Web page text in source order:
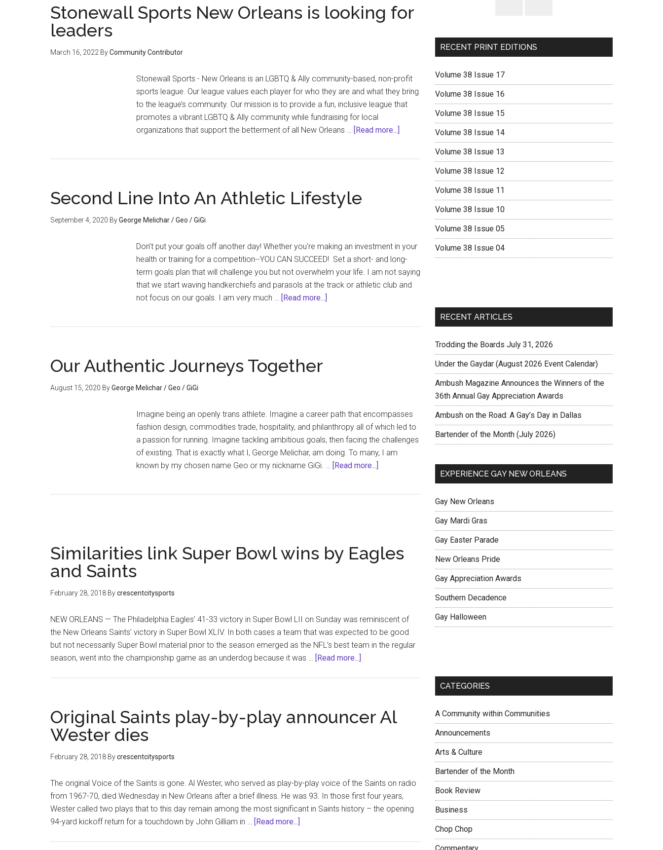
Stonewall Sports New Orleans is looking for
leaders
March 16, 2022 ByCommunity Contributor
Stonewall Sports - New Orleans is an LGBTQ & Ally community-based, non-profit
sports league. Our league values each player for who they are and what they bring
to the league’s community. Our mission is to provide a fun, inclusive league that
promotes a vibrant LGBTQ & Ally community while fundraising for local
organizations that support the betterment of all New Orleans … [Read more...]
Second Line Into An Athletic Lifestyle
September 4, 2020 ByGeorge Melichar / Geo / GiGi
Don’t put your goals off another day! Whether you're making an investment in your
health or training for a competition--YOU CAN SUCCEED! Set a short- and long-
term goals plan that will challenge you but not overwhelm your life. I am not saying
that we start waving handkerchiefs and parasols at the track or athletic club and
not focus on our goals. I am very much … [Read more...]
Our Authentic Journeys Together
August 15, 2020 ByGeorge Melichar / Geo / GiGi
Imagine being an openly trans athlete. Imagine a career path that encompasses
fashion design, commodities trade, hospitality, and philanthropy all of which led to
a passion for running. Imagine tackling ambitious goals, then facing the challenges
of existing. That is exactly what I, George Melichar, am doing. To many, I am
known by my chosen name Geo or my nickname GiGi. … [Read more...]
Similarities link Super Bowl wins by Eagles
and Saints
February 28, 2018 Bycrescentcitysports
NEW ORLEANS — The Philadelphia Eagles’ 41-33 victory in Super Bowl LII on Sunday was reminiscent of
the New Orleans Saints’ victory in Super Bowl XLIV. In both cases a team that was expected to be good
but not necessarily Super Bowl material prior to the season emerged as the NFL’s best team in the regular
season, went into the championship game as an underdog because it was … [Read more...]
wins
Original Saints play-by-play announcer Al
Wester dies
February 28, 2018 Bycrescentcitysports
The original Voice of the Saints is gone. Al Wester, who served as play-by-play voice of the Saints on radio
from 1967-70, died Wednesday in New Orleans after a brief illness. He was 93. In those first four years,
Wester called two plays that to this day remain among the most significant in Saints history – the opening
94-yard kickoff return for a touchdown by John Gilliam in … [Read more...]
RECENT PRINT EDITIONS
Volume 38 Issue 17
Volume 38 Issue 16
Volume 38 Issue 15
Volume 38 Issue 14
Volume 38 Issue 13
Volume 38 Issue 12
Volume 38 Issue 11
Volume 38 Issue 10
Volume 38 Issue 05
Volume 38 Issue 04
RECENT ARTICLES
Trodding the Boards July 31, 2026
Under the Gaydar (August 2026 Event Calendar)
Ambush Magazine Announces the Winners of the
36th Annual Gay Appreciation Awards
Ambush on the Road: A Gay’s Day in Dallas
Bartender of the Month (July 2026)
EXPERIENCE GAY NEW ORLEANS
Gay New Orleans
Gay Mardi Gras
Gay Easter Parade
New Orleans Pride
Gay Appreciation Awards
Southern Decadence
Gay Halloween
CATEGORIES
A Community within Communities
Announcements
Arts & Culture
Bartender of the Month
Book Review
Business
Chop Chop